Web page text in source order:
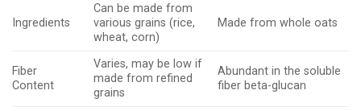
Ingredients
Can be made from
various grains (rice,
wheat, corn)
Made from whole oats
Fiber
Content
Varies, may be low if
made from refined
grains
Abundant in the soluble
fiber beta-glucan